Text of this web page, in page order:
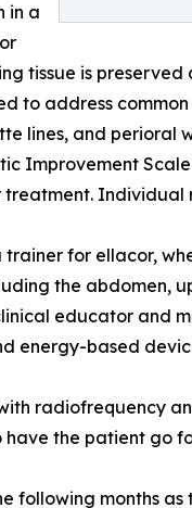
in a
tissue is
to address
lines, and perioral
Improvement
Individual
for ellacor,
the abdomen,
educator and
energy-based
radiofrequency
the patient go
months as